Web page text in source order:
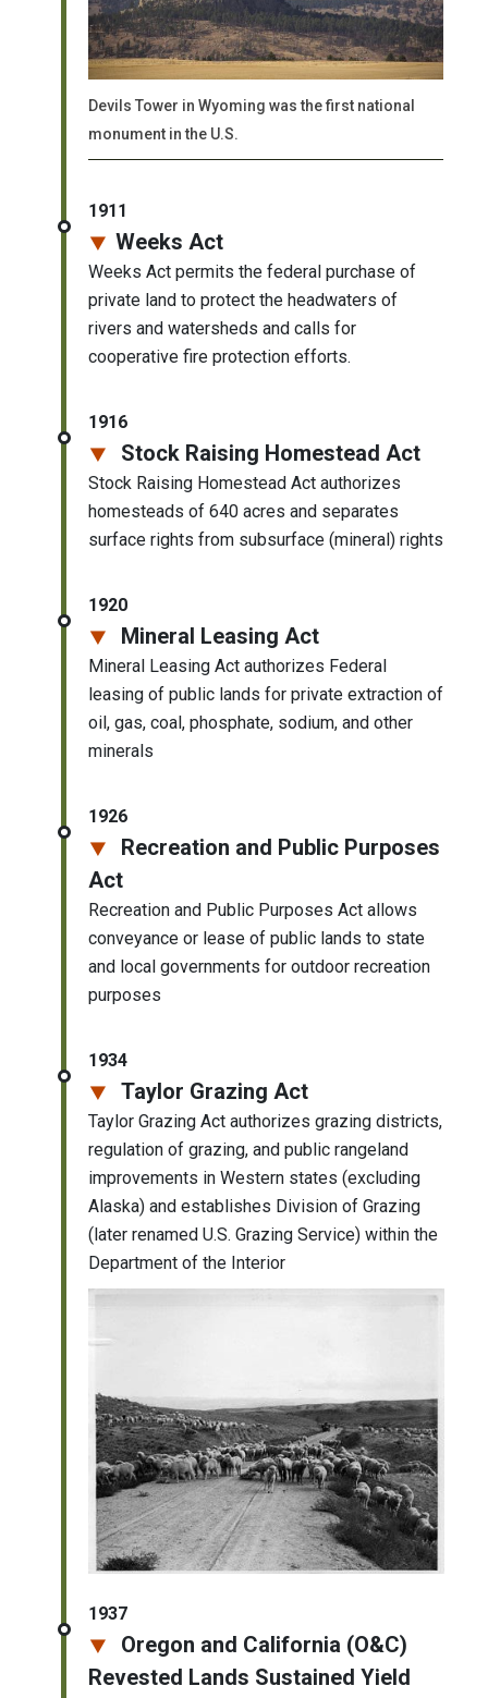
Devils Tower in Wyoming was the first national
monument in the U.S.
1911
Weeks Act
Weeks Act permits the federal purchase of
private land to protect the headwaters of
rivers and watersheds and calls for
cooperative fire protection efforts.
1916
Stock Raising Homestead Act
Stock Raising Homestead Act authorizes
homesteads of 640 acres and separates
surface rights from subsurface (mineral) rights
1920
Mineral Leasing Act
Mineral Leasing Act authorizes Federal
leasing of public lands for private extraction of
oil, gas, coal, phosphate, sodium, and other
minerals
1926
Recreation and Public Purposes
Act
Recreation and Public Purposes Act allows
conveyance or lease of public lands to state
and local governments for outdoor recreation
purposes
1934
Taylor Grazing Act
Taylor Grazing Act authorizes grazing districts,
regulation of grazing, and public rangeland
improvements in Western states (excluding
Alaska) and establishes Division of Grazing
(later renamed U.S. Grazing Service) within the
Department of the Interior
1937
Oregon and California (O&C)
Revested Lands Sustained Yield